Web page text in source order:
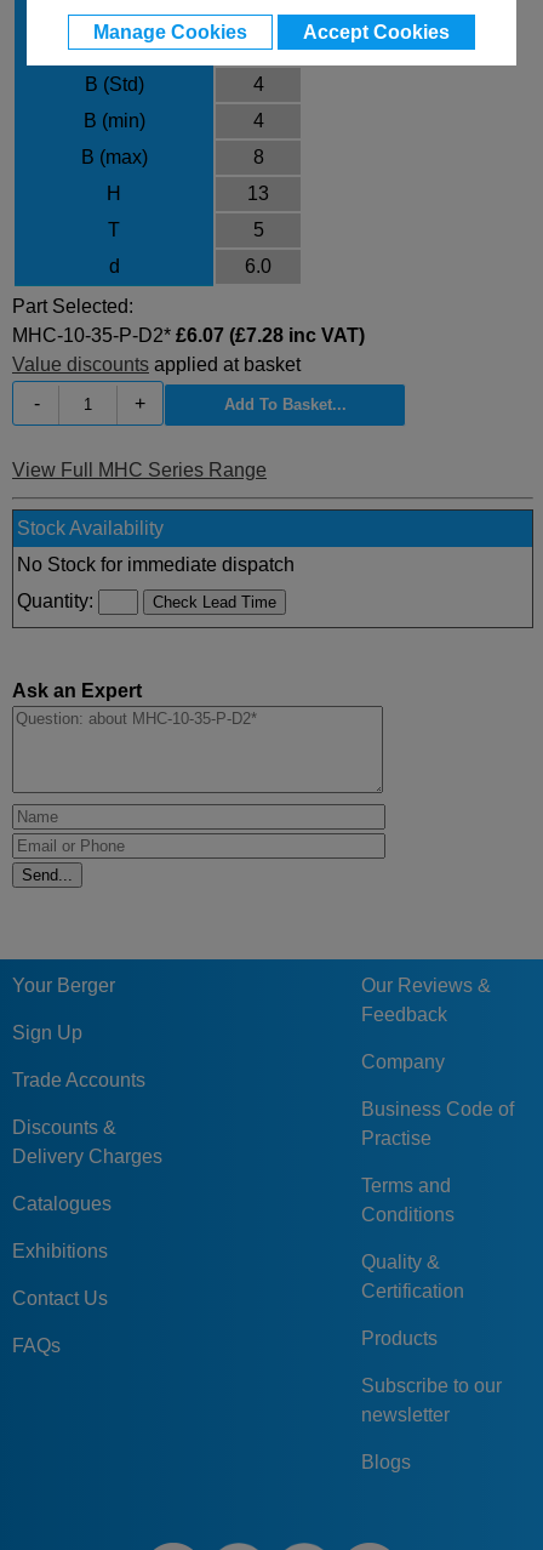
Manage Cookies Accept Cookies
P max
5.00
Material
D2
B (Std)
4
B (min)
4
B (max)
8
H
13
T
5
d
6.0
Part Selected:
MHC-10-35-P-D2* £6.07 (£7.28 inc VAT)
Value discounts applied at basket
-
+
View Full MHC Series Range
Stock Availability
No Stock for immediate dispatch
Quantity:
Ask an Expert
Your Berger
Sign Up
Trade Accounts
Discounts &
Delivery Charges
Catalogues
Exhibitions
Contact Us
FAQs
Our Reviews &
Feedback
Company
Business Code of
Practise
Terms and
Conditions
Quality &
Certification
Products
Subscribe to our
newsletter
Blogs